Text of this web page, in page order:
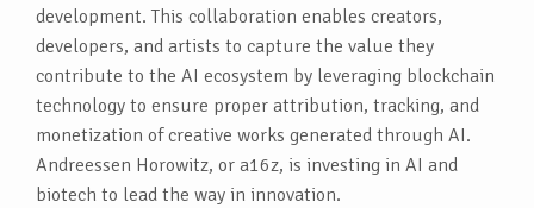
development. This collaboration enables creators,
developers, and artists to capture the value they
contribute to the AI ecosystem by leveraging blockchain
technology to ensure proper attribution, tracking, and
monetization of creative works generated through AI.
Andreessen Horowitz, or a16z, is investing in AI and
biotech to lead the way in innovation.